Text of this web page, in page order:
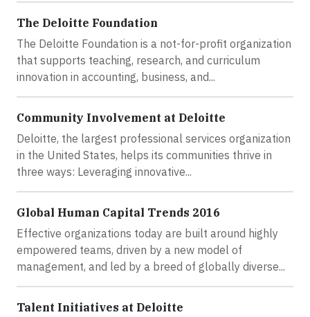
The Deloitte Foundation
The Deloitte Foundation is a not-for-profit organization
that supports teaching, research, and curriculum
innovation in accounting, business, and...
Community Involvement at Deloitte
Deloitte, the largest professional services organization
in the United States, helps its communities thrive in
three ways: Leveraging innovative...
Global Human Capital Trends 2016
Effective organizations today are built around highly
empowered teams, driven by a new model of
management, and led by a breed of globally diverse...
Talent Initiatives at Deloitte